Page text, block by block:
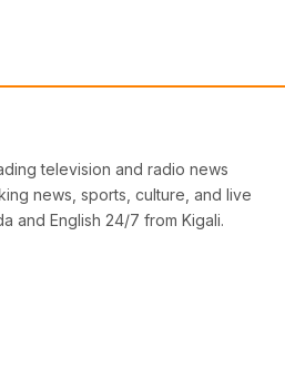
television and radio news
news, sports, culture, and live
and English 24/7 from Kigali.